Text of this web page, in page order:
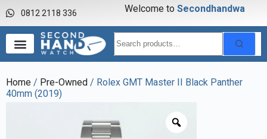
0812 2118 336 Welcome to Secondhandwatc
Home / Pre-Owned / Rolex GMT Master II Black Panther
40mm (2019)